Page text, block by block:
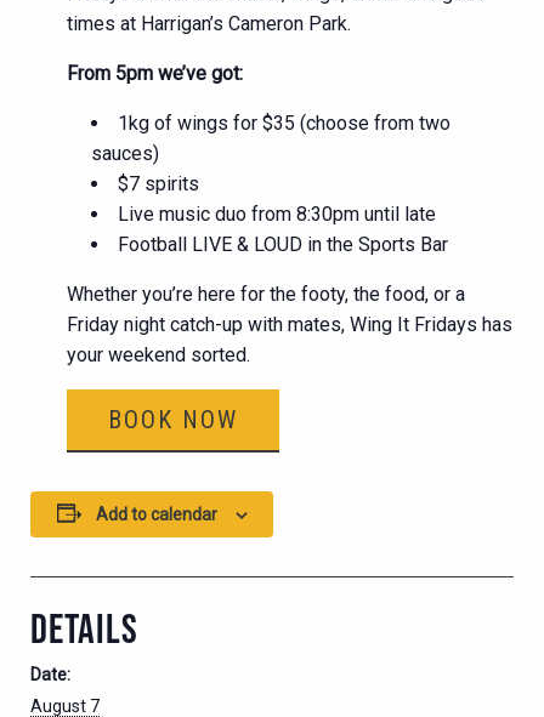
times at Harrigan’s Cameron Park.
From 5pm we’ve got:
1kg of wings for $35 (choose from two
sauces)
$7 spirits
Live music duo from 8:30pm until late
Football LIVE & LOUD in the Sports Bar
Whether you’re here for the footy, the food, or a
Friday night catch-up with mates, Wing It Fridays has
your weekend sorted.
BOOK NOW
Add to calendar
DETAILS
Date:
August 7